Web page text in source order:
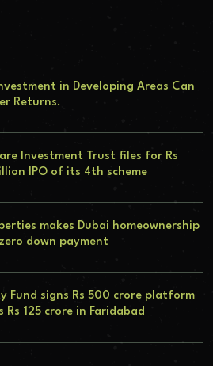
in Developing Areas Can
Returns.
Investment Trust files for Rs
IPO of its 4th scheme
makes Dubai homeownership
down payment
Fund signs Rs 500 crore platform
Rs 125 crore in Faridabad